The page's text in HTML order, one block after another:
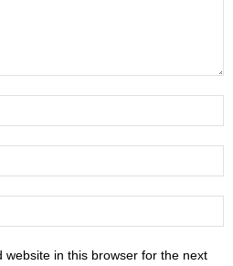
website in this browser for the next